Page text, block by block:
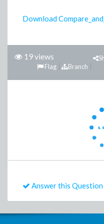
Download
19 views
Branch
Flag
Answer this Question